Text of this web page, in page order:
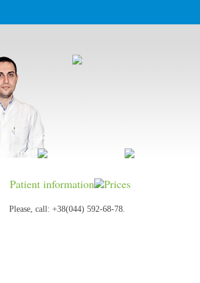
treat
Patient information Prices
Please, call: +38(044) 592-68-78.